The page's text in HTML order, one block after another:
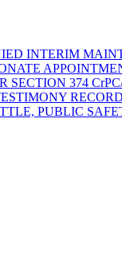
INTERIM
SECTION 374
PUBLIC